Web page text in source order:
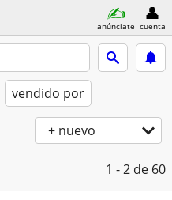
anúnciate cuenta
vendido por
+ nuevo
1 - 2 de 60